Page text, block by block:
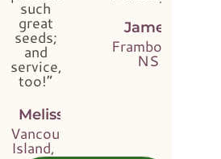
such
great
seeds;
and
service,
too!”
Melissa
Vancouver
Island, BC
James
Framboise,
NS